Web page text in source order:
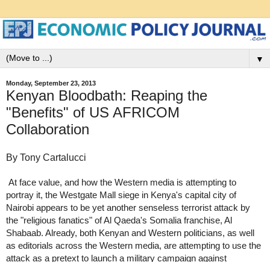
▼
Monday, September 23, 2013
Kenyan Bloodbath: Reaping the
"Benefits" of US AFRICOM
Collaboration
By Tony Cartalucci
At face value, and how the Western media is attempting to
portray it, the Westgate Mall siege in Kenya's capital city of
Nairobi appears to be yet another senseless terrorist attack by
the "religious fanatics" of Al Qaeda's Somalia franchise, Al
Shabaab. Already, both Kenyan and Western politicians, as well
as editorials across the Western media, are attempting to use the
attack as a pretext to launch a military campaign against